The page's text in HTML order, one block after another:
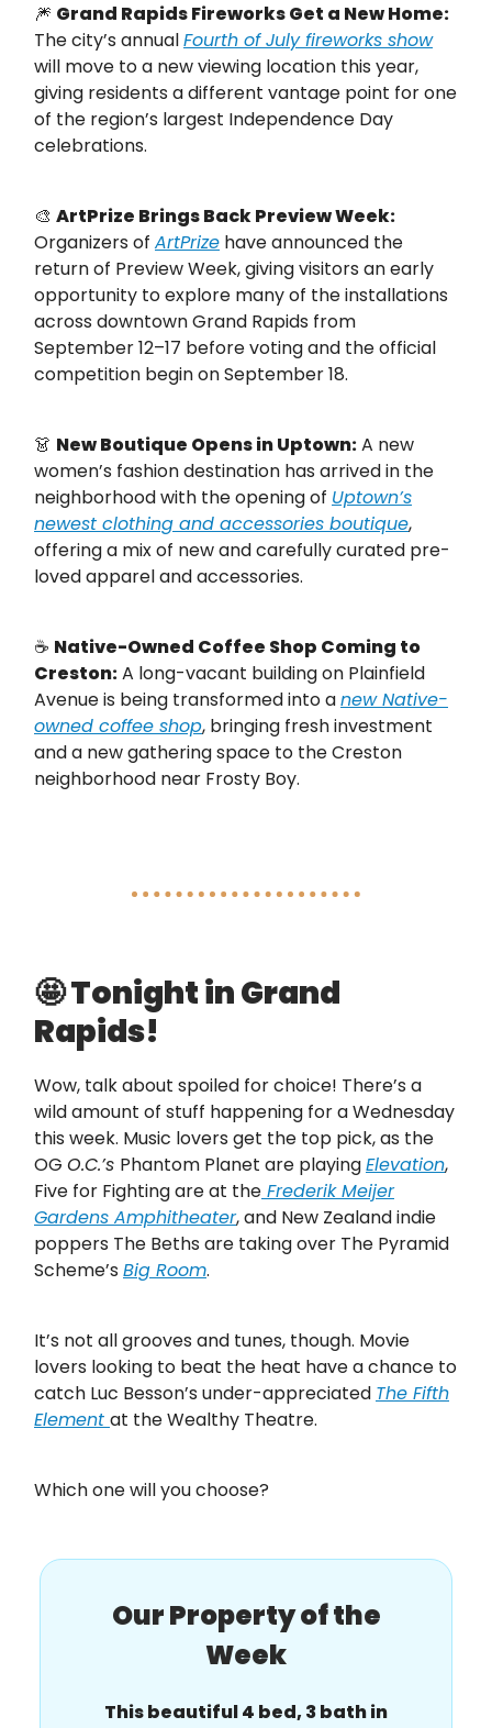
🎆 Grand Rapids Fireworks Get a New Home:
The city’s annualFourth of July fireworks show
will move to a new viewing location this year,
giving residents a different vantage point for one
of the region’s largest Independence Day
celebrations.
🎨 ArtPrize Brings Back Preview Week:
Organizers of ArtPrize have announced the
return of Preview Week, giving visitors an early
opportunity to explore many of the installations
across downtown Grand Rapids from
September 12–17 before voting and the official
competition begin on September 18.
👗 New Boutique Opens in Uptown:A new
women’s fashion destination has arrived in the
neighborhood with the opening of Uptown’s
newest clothing and accessories boutique,
offering a mix of new and carefully curated pre-
loved apparel and accessories.
☕ Native-Owned Coffee Shop Coming to
Creston:A long-vacant building on Plainfield
Avenue is being transformed into anew Native-
owned coffee shop, bringing fresh investment
and a new gathering space to the Creston
neighborhood near Frosty Boy.
🤩Tonight in Grand
Rapids!
Wow, talk about spoiled for choice! There’s a
wild amount of stuff happening for a Wednesday
this week. Music lovers get the top pick, as the
OG O.C.’s Phantom Planet are playingElevation,
Five for Fighting are at the Frederik Meijer
Gardens Amphitheater, and New Zealand indie
poppers The Beths are taking over The Pyramid
Scheme’s Big Room.
It’s not all grooves and tunes, though. Movie
lovers looking to beat the heat have a chance to
catch Luc Besson’s under-appreciated The Fifth
Element at the Wealthy Theatre.
Which one will you choose?
Our Property of the
Week
This beautiful 4 bed, 3 bath in